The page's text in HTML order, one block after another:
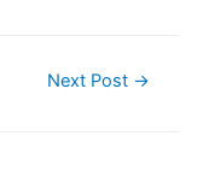
Next Post →